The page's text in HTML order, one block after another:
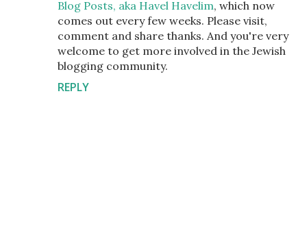
Blog Posts, aka Havel Havelim, which now
comes out every few weeks. Please visit,
comment and share thanks. And you're very
welcome to get more involved in the Jewish
blogging community.
REPLY